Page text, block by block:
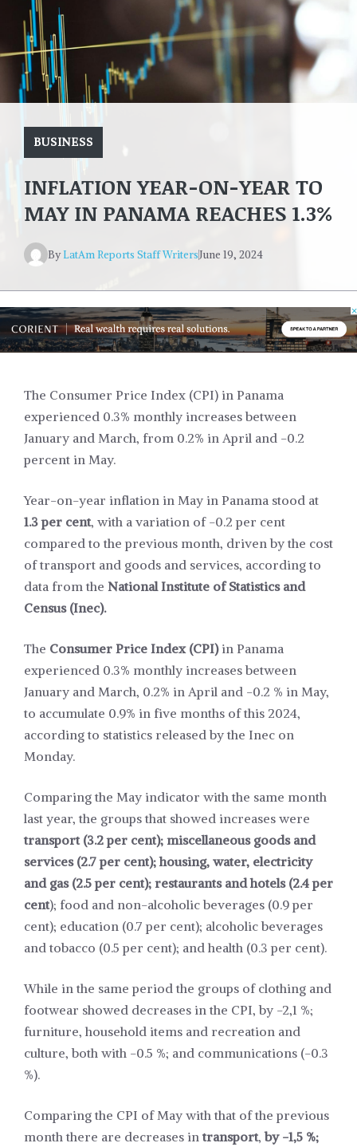
BUSINESS
INFLATION YEAR-ON-YEAR TO
MAY IN PANAMA REACHES 1.3%
ByLatAm Reports Staff WritersJune 19, 2024
The Consumer Price Index (CPI) in Panama
experienced 0.3% monthly increases between
January and March, from 0.2% in April and -0.2
percent in May.
Year-on-year inflation in May in Panama stood at
1.3 per cent, with a variation of -0.2 per cent
compared to the previous month, driven by the cost
of transport and goods and services, according to
data from the National Institute of Statistics and
Census (Inec).
The Consumer Price Index (CPI)in Panama
experienced 0.3% monthly increases between
January and March, 0.2% in April and -0.2 % in May,
to accumulate 0.9% in five months of this 2024,
according to statistics released by the Inec on
Monday.
Comparing the May indicator with the same month
last year, the groups that showed increases were
transport (3.2 per cent); miscellaneous goods and
services (2.7 per cent); housing, water, electricity
and gas (2.5 per cent); restaurants and hotels (2.4 per
cent); food and non-alcoholic beverages (0.9 per
cent); education (0.7 per cent); alcoholic beverages
and tobacco (0.5 per cent); and health (0.3 per cent).
While in the same period the groups of clothing and
footwear showed decreases in the CPI, by -2,1 %;
furniture, household items and recreation and
culture, both with -0.5 %; and communications (-0.3
%).
Comparing the CPI of May with that of the previous
month there are decreases in transport,by -1,5 %;